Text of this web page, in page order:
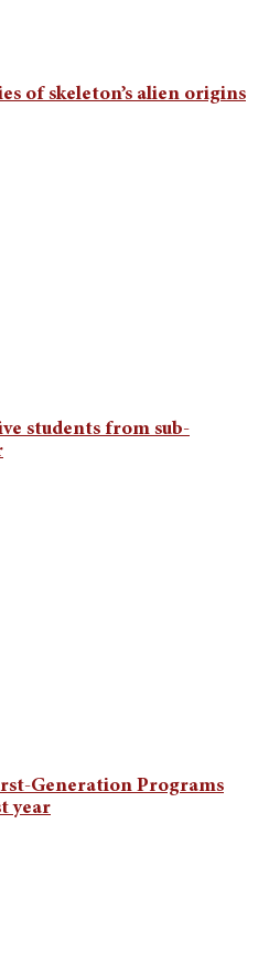
of skeleton’s alien origins
students from sub-
Generation Programs
year